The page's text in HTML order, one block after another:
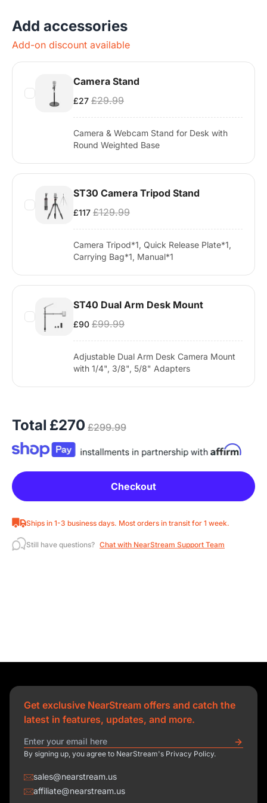
Add accessories
Add-on discount available
Camera Stand
£27 £29.99
Camera & Webcam Stand for Desk with
Round Weighted Base
ST30 Camera Tripod Stand
£117 £129.99
Camera Tripod*1, Quick Release Plate*1,
Carrying Bag*1, Manual*1
ST40 Dual Arm Desk Mount
£90 £99.99
Adjustable Dual Arm Desk Camera Mount
with 1/4", 3/8", 5/8" Adapters
Total £270 £299.99
Checkout
Ships in 1-3 business days. Most orders in transit for 1 week.
Still have questions? Chat with NearStream Support Team
Get exclusive NearStream offers and catch the
latest in features, updates, and more.
By signing up, you agree to NearStream's Privacy Policy.
sales@nearstream.us
affiliate@nearstream.us